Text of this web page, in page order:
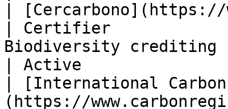
| [Cercarbono](https://
| Certifier
Biodiversity crediting
| Active
| [International
(https://